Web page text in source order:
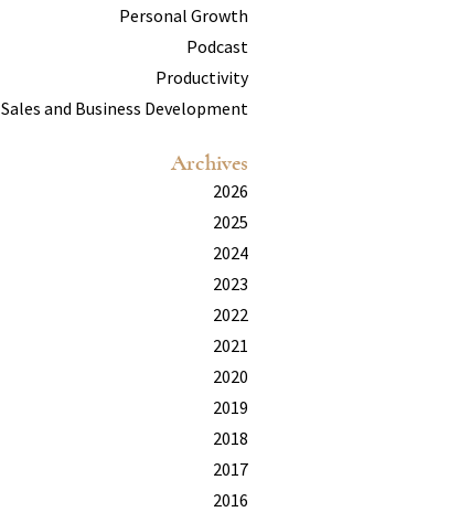
Personal Growth
Podcast
Productivity
Sales and Business Development
Archives
2026
2025
2024
2023
2022
2021
2020
2019
2018
2017
2016